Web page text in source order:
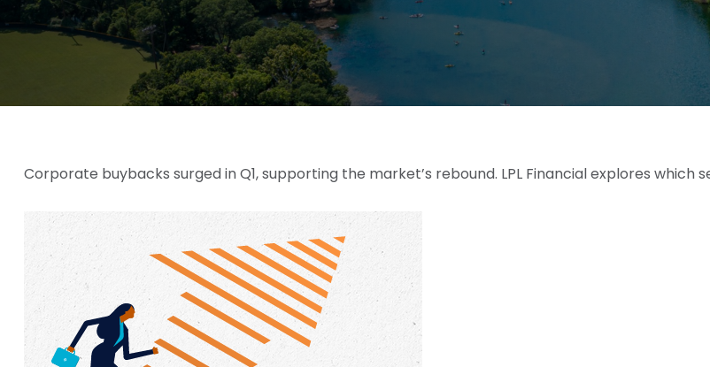
Corporate buybacks surged in Q1, supporting the market’s rebound. LPL Financial explores